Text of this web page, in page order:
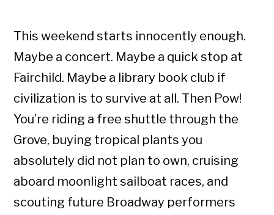
This weekend starts innocently enough.
Maybe a concert. Maybe a quick stop at
Fairchild. Maybe a library book club if
civilization is to survive at all. Then Pow!
You’re riding a free shuttle through the
Grove, buying tropical plants you
absolutely did not plan to own, cruising
aboard moonlight sailboat races, and
scouting future Broadway performers